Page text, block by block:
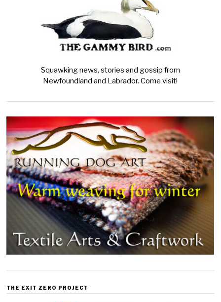
Squawking news, stories and gossip from
Newfoundland and Labrador. Come visit!
THE EXIT ZERO PROJECT